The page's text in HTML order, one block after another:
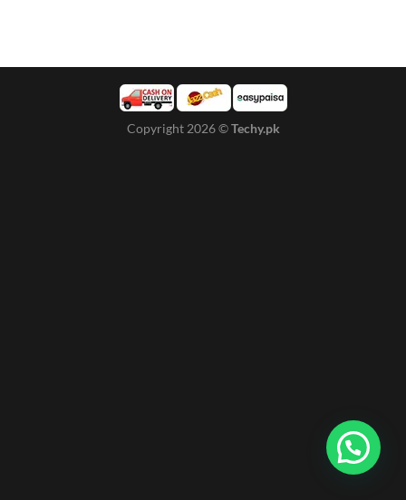
Copyright 2026 ©Techy.pk